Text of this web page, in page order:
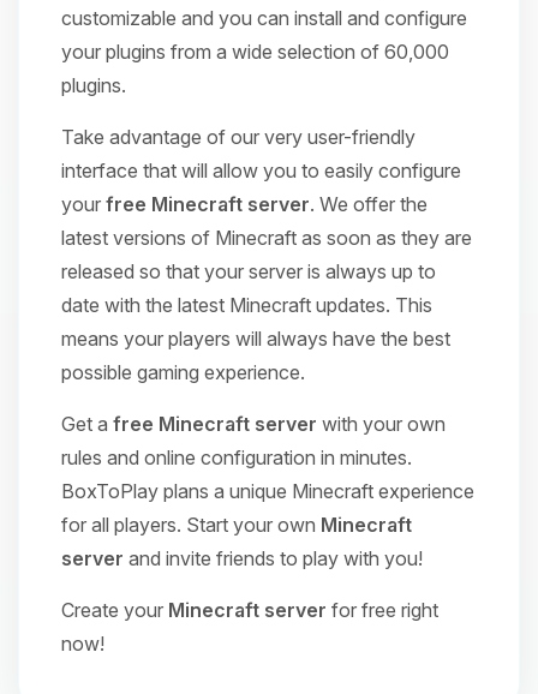
customizable and you can install and configure
your plugins from a wide selection of 60,000
plugins.
Take advantage of our very user-friendly
interface that will allow you to easily configure
your free Minecraft server. We offer the
latest versions of Minecraft as soon as they are
released so that your server is always up to
date with the latest Minecraft updates. This
means your players will always have the best
possible gaming experience.
Get a free Minecraft server with your own
rules and online configuration in minutes.
BoxToPlay plans a unique Minecraft experience
for all players. Start your own Minecraft
server and invite friends to play with you!
Create your Minecraft server for free right
now!